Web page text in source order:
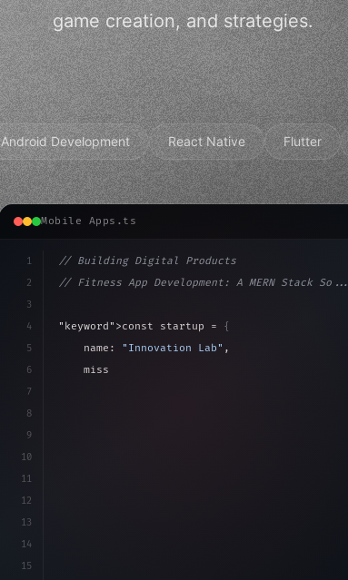
game creation, and strategies.
Android Development React Native Flutter
Mobile Apps.ts
1
2
3
4
5
6
7
8
9
10
11
12
13
14
15
// Building Digital Products
// Fitness App Development: A MERN Stack So...
"keyword" >const startup = {
    name:
"Innovation Lab" ,
    mission: